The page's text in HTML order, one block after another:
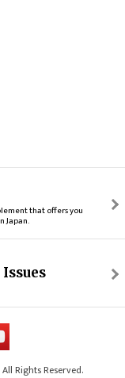
that offers you
Japan.
All Rights Reserved.